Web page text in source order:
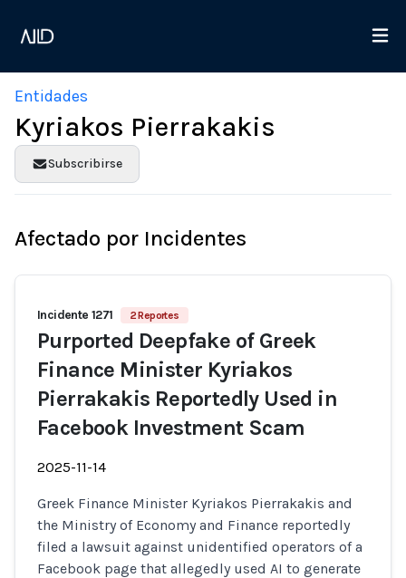
Entidades
Kyriakos Pierrakakis
Subscribirse
Afectado por Incidentes
Incidente 1271 2 Reportes
Purported Deepfake of Greek
Finance Minister Kyriakos
Pierrakakis Reportedly Used in
Facebook Investment Scam
2025-11-14
Greek Finance Minister Kyriakos Pierrakakis and
the Ministry of Economy and Finance reportedly
filed a lawsuit against unidentified operators of a
Facebook page that allegedly used AI to generate